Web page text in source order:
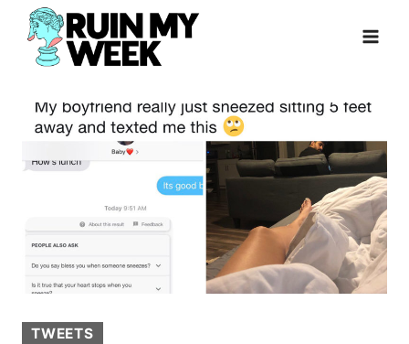
Skip
content
TWEETS